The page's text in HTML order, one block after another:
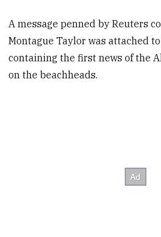
A message penned by Reuters
Montague Taylor was attached to
containing the first news of the
on the beachheads.